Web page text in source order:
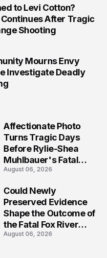
to Levi Cotton?
After Tragic
Shooting
Mourns Envy
Investigate Deadly
Affectionate Photo
Turns Tragic Days
Before Rylie-Shea
Muhlbauer's Fatal
Iowa Shooting
August 06, 2026
Could Newly
Preserved Evidence
Shape the Outcome of
the Fatal Fox River
Boat Crash
August 06, 2026